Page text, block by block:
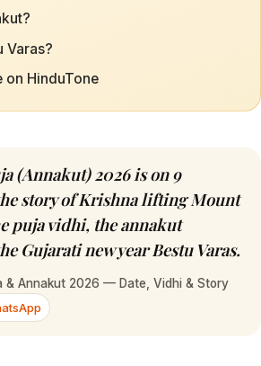
Varas?
on HinduTone
(Annakut) 2026 is on 9
story of Krishna lifting Mount
puja vidhi, the annakut
Gujarati new year Bestu Varas.
& Annakut 2026 — Date, Vidhi & Story